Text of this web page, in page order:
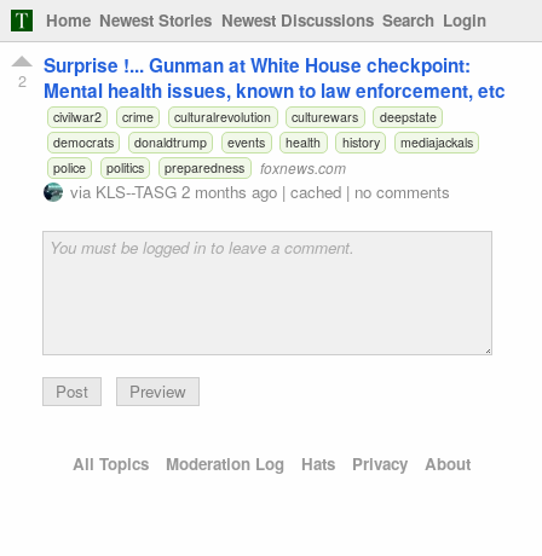
Home Newest Stories Newest Discussions Search Login
2
Surprise !... Gunman at White House checkpoint:
Mental health issues, known to law enforcement, etc
civilwar2 crime culturalrevolution culturewars
deepstate
democrats
donaldtrump events health history
mediajackals
police
politics preparedness foxnews.com
via KLS--TASG 2 months ago | cached | no comments
Preview
All Topics Moderation Log Hats Privacy About